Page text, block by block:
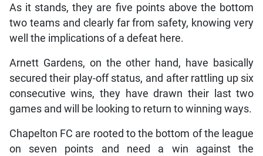
As it stands, they are five points above the bottom
two teams and clearly far from safety, knowing very
well the implications of a defeat here.
Arnett Gardens, on the other hand, have basically
secured their play-off status, and after rattling up six
consecutive wins, they have drawn their last two
games and will be looking to return to winning ways.
Chapelton FC are rooted to the bottom of the league
on seven points and need a win against the